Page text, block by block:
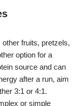
fruits, pretzels,
option for a
source and can
after a run, aim
3:1 or 4:1.
or simple